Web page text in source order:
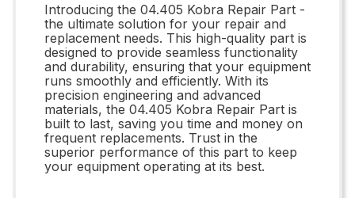
Introducing the 04.405 Kobra Repair Part -
the ultimate solution for your repair and
replacement needs. This high-quality part is
designed to provide seamless functionality
and durability, ensuring that your equipment
runs smoothly and efficiently. With its
precision engineering and advanced
materials, the 04.405 Kobra Repair Part is
built to last, saving you time and money on
frequent replacements. Trust in the
superior performance of this part to keep
your equipment operating at its best.